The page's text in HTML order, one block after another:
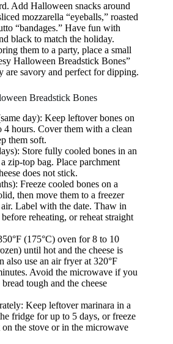
Add Halloween snacks around
mozzarella “eyeballs,” roasted
“bandages.” Have fun with
black to match the holiday.
them to a party, place a small
Halloween Breadstick Bones”
are savory and perfect for dipping.
Breadstick Bones
day): Keep leftover bones on
4 hours. Cover them with a clean
them soft.
Store fully cooled bones in an
zip-top bag. Place parchment
does not stick.
Freeze cooled bones on a
then move them to a freezer
air. Label with the date. Thaw in
reheating, or reheat straight
(175°C) oven for 8 to 10
until hot and the cheese is
also use an air fryer at 320°F
Avoid the microwave if you
tough and the cheese
Keep leftover marinara in a
fridge for up to 5 days, or freeze
the stove or in the microwave